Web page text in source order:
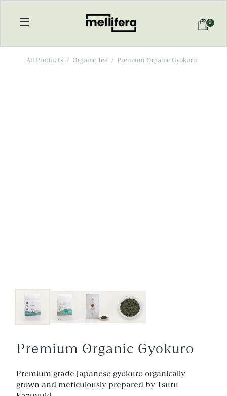
0
All Products / Organic Tea / Premium Organic Gyokuro
Premium Organic Gyokuro
Premium grade Japanese gyokuro organically
grown and meticulously prepared by Tsuru